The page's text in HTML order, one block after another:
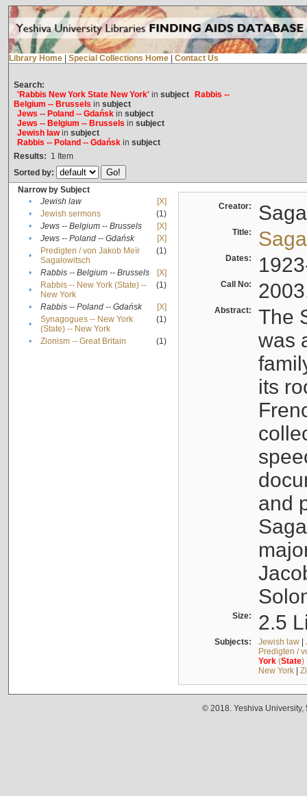
Library Home Special Collections Home Contact Us
Search:
'Rabbis New York State New York'in subject
Rabbis --
Belgium -- Brussels in subject
Jews -- Poland -- Gdańskin subject
Jews -- Belgium -- Brussels in subject
Jewish lawin subject
Rabbis -- Poland -- Gdańskin subject
Results: 1 Item
Sorted by:
Narrow by Subject
•
Jewish law
[X]
•
Jewish sermons
(1)
•
Jews -- Belgium -- Brussels
[X]
•
Jews -- Poland -- Gdańsk
[X]
•
Predigten / von Jakob Meïr
Sagalowitsch
(1)
• Rabbis -- Belgium -- Brussels
[X]
•
Rabbis -- New York (State) --
New York
(1)
• Rabbis -- Poland -- Gdańsk
[X]
•
Synagogues -- New York
(State) -- New York
(1)
• Zionism -- Great Britain (1)
Creator:
Title:
Dates:
Call No:
Abstract:
The
was
its
and
Size: 2.5
Subjects: Jewish law|
Predigten /
York(State)
New York|
© 2018. Yeshiva University,